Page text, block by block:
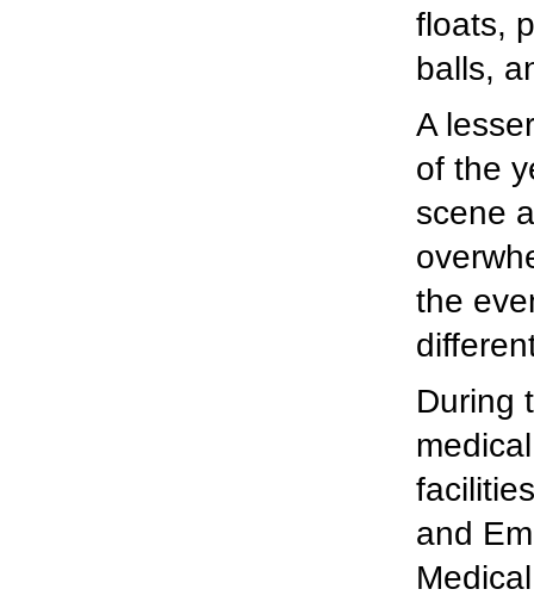
floats,
balls,
A
of the
scene
the
During
and